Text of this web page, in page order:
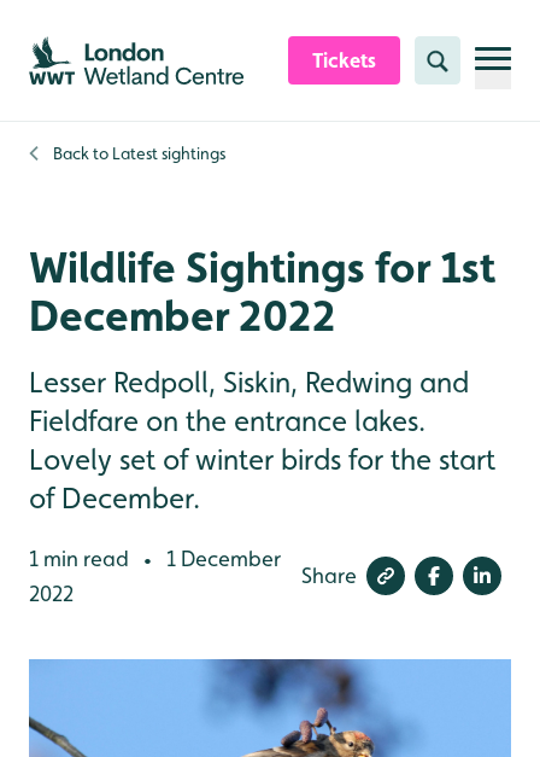
Skip to content header
Skip to main content
Skip to content footer
Tickets Search
Back to Latest sightings
Wildlife Sightings for 1st
December 2022
Lesser Redpoll, Siskin, Redwing and
Fieldfare on the entrance lakes.
Lovely set of winter birds for the start
of December.
1 min read •
1 December
2022
Share